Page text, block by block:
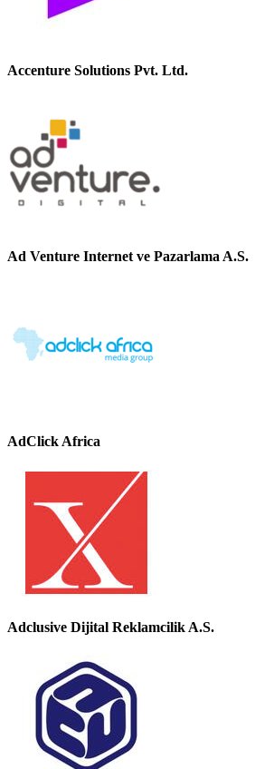
Accenture Solutions Pvt. Ltd.
Ad Venture Internet ve Pazarlama A.S.
AdClick Africa
Adclusive Dijital Reklamcilik A.S.